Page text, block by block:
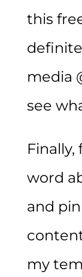
this
media
see
word
and
my